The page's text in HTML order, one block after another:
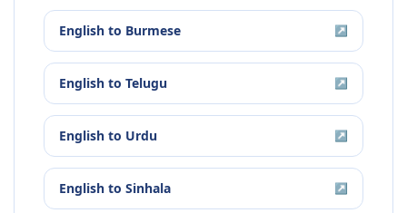
English to Burmese ↗
English to Telugu ↗
English to Urdu ↗
English to Sinhala ↗